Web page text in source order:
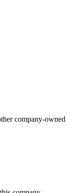
company-owned